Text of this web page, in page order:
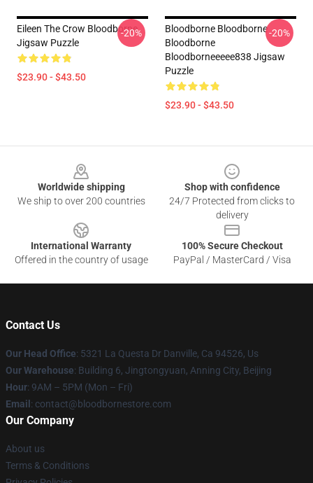
Eileen The Crow Bloodborne
Jigsaw Puzzle
$23.90 - $43.50
-20%
Bloodborne Bloodborne
Bloodborne
Bloodborneeeee838 Jigsaw
Puzzle
$23.90 - $43.50
-20%
Worldwide shipping
We ship to over 200 countries
Shop with confidence
24/7 Protected from clicks to
delivery
International Warranty
Offered in the country of usage
100% Secure Checkout
PayPal / MasterCard / Visa
Contact Us
Our Head Office: 5321 La Questa Dr Danville, Ca 94526, Us
Our Warehouse: Building 6, Jingtongyuan, Anning City, Beijing
Hour: 9AM – 5PM (Mon – Fri)
Email : contact@bloodbornestore.com
Our Company
About us
Terms & Conditions